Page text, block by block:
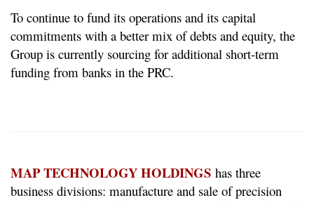
To continue to fund its operations and its capital
commitments with a better mix of debts and equity, the
Group is currently sourcing for additional short-term
funding from banks in the PRC.
MAP TECHNOLOGY HOLDINGS has three
business divisions: manufacture and sale of precision